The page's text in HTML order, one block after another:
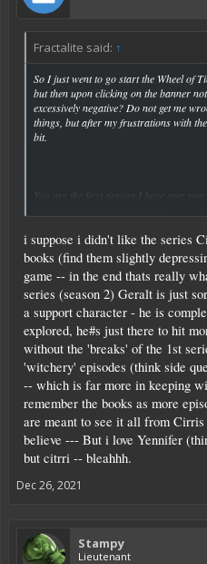
Fractalite said: ↑
So I just went to go start the Wheel of
but then upon clicking on the banner
excessively negative? Do not get me
things, but after my frustrations with
bit.
You are the first person I have ever
like her portrayal there as well?
Either way, I was curious why you
themselves of that "Actual witcher."
want more witcher-oriented content
monsters or backstory? Or did you
i suppose i didn't like the series
books (find them slightly
game -- in the end thats really
series (season 2) Geralt is just
a support character - he is
explored, he#s just there to hit
without the 'breaks' of the 1st
'witchery' episodes (think side
-- which is far more in keeping
remember the books as more
are meant to see it all from
believe --- But i love Yennifer
but citrri -- bleahhh.
Dec 26, 2021
Stampy
Lieutenant